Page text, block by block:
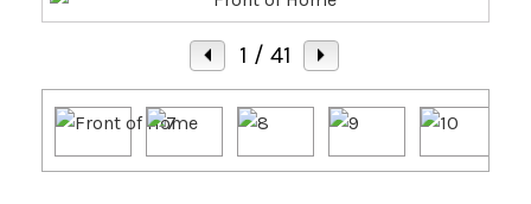
1 / 41